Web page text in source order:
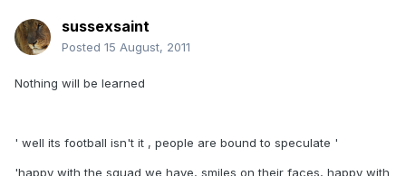
sussexsaint
Posted 15 August, 2011
Nothing will be learned
' well its football isn't it , people are bound to speculate '
'happy with the squad we have, smiles on their faces, happy with